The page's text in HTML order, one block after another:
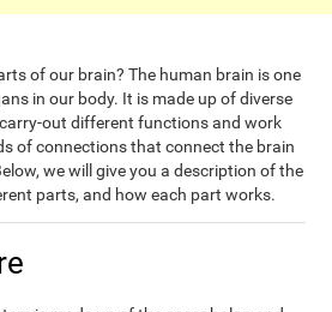
of our brain? The human brain is one
in our body. It is made up of diverse
out different functions and work
of connections that connect the brain
we will give you a description of the
parts, and how each part works.